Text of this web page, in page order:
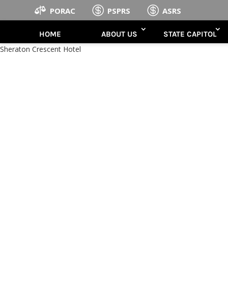
 PORAC  PSPRS  ASRS
HOME ABOUT US STATE CAPITOL
Sheraton Crescent Hotel